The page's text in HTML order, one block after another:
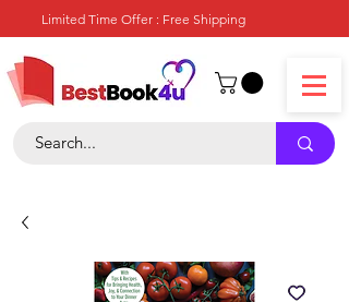
Limited Time Offer : Free Shipping